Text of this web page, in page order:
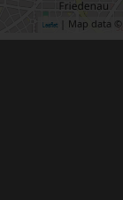
Leaflet | Map data ©